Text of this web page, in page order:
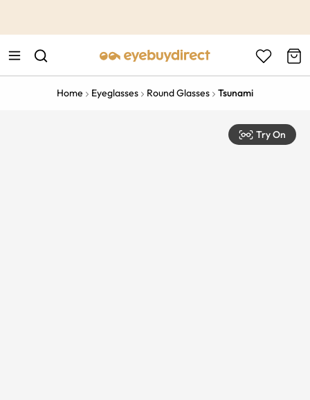
Home Eyeglasses Round Glasses Tsunami
Try On